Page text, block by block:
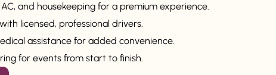
and housekeeping for a premium experience.
licensed, professional drivers.
assistance for added convenience.
for events from start to finish.